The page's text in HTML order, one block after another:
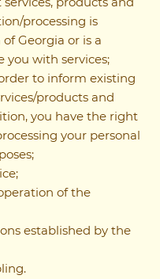
processing is
Georgia or is a
you with services;
to inform existing
products and
you have the right
your personal
of the
established by the